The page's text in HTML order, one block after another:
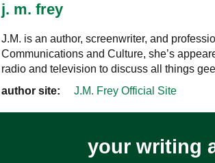
j. m. frey
J.M. is an author, screenwriter, and
Communications and Culture, she’s
radio and television to discuss all things
author site:
J.M. Frey Official Site
your writing